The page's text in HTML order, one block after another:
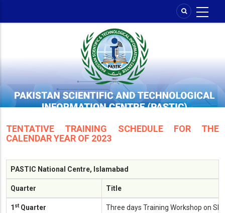
TENTATIVE TRAINING SCHEDULE FOR THE
CALENDAR YEAR OF 2023
PASTIC National Centre, Islamabad
Quarter Title
1 stQuarter
Three days Training Workshop on